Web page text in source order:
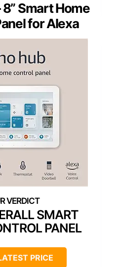
8” Smart Home
for Alexa
SMART
PANEL
PRICE